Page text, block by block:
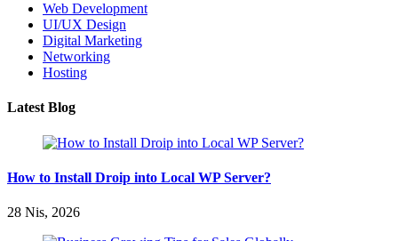
Web Development
UI/UX Design
Digital Marketing
Networking
Hosting
Latest Blog
How to Install Droip into Local WP Server?
28 Nis, 2026